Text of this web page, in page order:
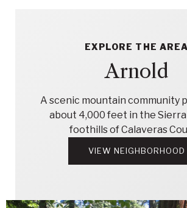
EXPLORE THE AREA
Arnold
A scenic mountain community
about 4,000 feet in the
foothills of Calaveras
VIEW NEIGHBORHOOD